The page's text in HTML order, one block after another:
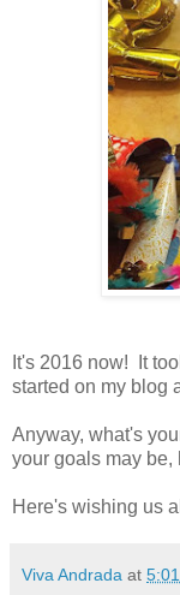
It's 2016 now! It
started on my blog
Anyway, what's
your goals may be,
Here's wishing us
Viva Andrada at